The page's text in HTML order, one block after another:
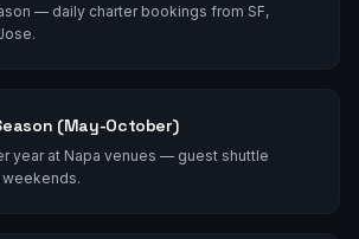
— daily charter bookings from SF,
(May-October)
year at Napa venues — guest shuttle